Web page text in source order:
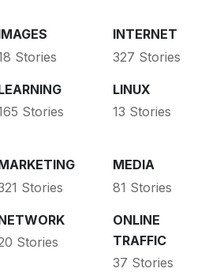
Stories
INTERNET
327 Stories
Stories
LINUX
13 Stories
Stories
MEDIA
81 Stories
Stories
ONLINE
TRAFFIC
37 Stories